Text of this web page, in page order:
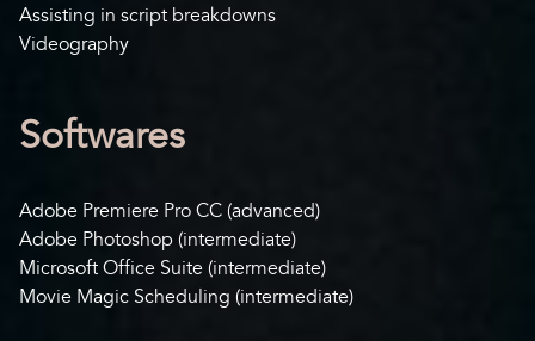
Assisting in script breakdowns
Videography
Softwares
Adobe Premiere Pro CC (advanced)
Adobe Photoshop (intermediate)
Microsoft Office Suite (intermediate)
Movie Magic Scheduling (intermediate)